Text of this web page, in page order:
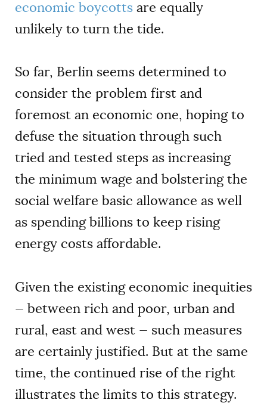
economic boycotts are equally
unlikely to turn the tide.
So far, Berlin seems determined to
consider the problem first and
foremost an economic one, hoping to
defuse the situation through such
tried and tested steps as increasing
the minimum wage and bolstering the
social welfare basic allowance as well
as spending billions to keep rising
energy costs affordable.
Given the existing economic inequities
— between rich and poor, urban and
rural, east and west — such measures
are certainly justified. But at the same
time, the continued rise of the right
illustrates the limits to this strategy.